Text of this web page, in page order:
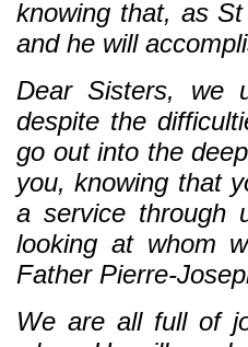
knowing that, as
and he will
Dear Sisters, we
despite the
go out into the
you, knowing that
a service through
looking at whom
Father Pierre-
We are all full of